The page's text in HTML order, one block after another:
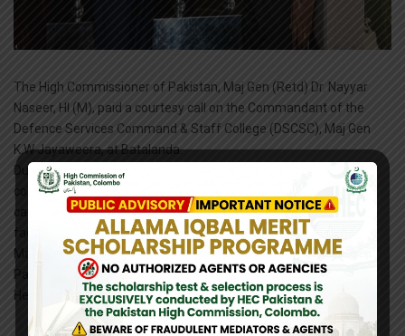
The High Commissioner of Pakistan, Maj Gen (Retd) Dr. Nayyar
Naseer, HI (M), paid a courtesy call on the Commandant of the
Defence Services Command & Staff College (DSCSC), Maj Gen
K.W Jayaweera, at Batalanda.
During the visit, the High Commissioner was briefed on the
college’s functioning and academic curriculum. He toured the
campus infrastructure, including the library and academic
facilities. The visit concluded with an interactive session where
Maj Gen (Retd) Nayyar engaged with the faculty members and
Pakistani officers currently undergoing training at the institution.
He was accompanied by Defence Advisor (Pakistan).